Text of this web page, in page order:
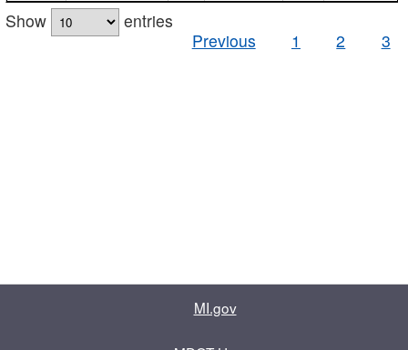
Show
entries
Previous
1 2 3
MI.gov